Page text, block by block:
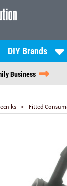
DIY Brands
Business
Fitted